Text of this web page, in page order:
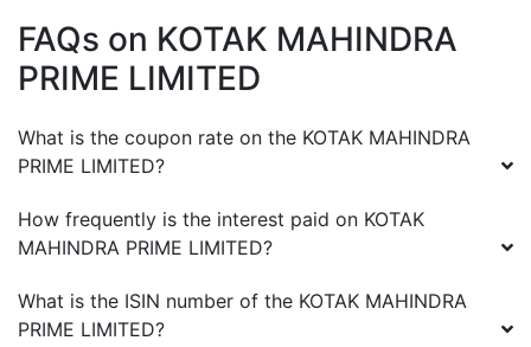
FAQs on KOTAK MAHINDRA
PRIME LIMITED
What is the coupon rate on the KOTAK MAHINDRA
PRIME LIMITED?
How frequently is the interest paid on KOTAK
MAHINDRA PRIME LIMITED?
What is the ISIN number of the KOTAK MAHINDRA
PRIME LIMITED?